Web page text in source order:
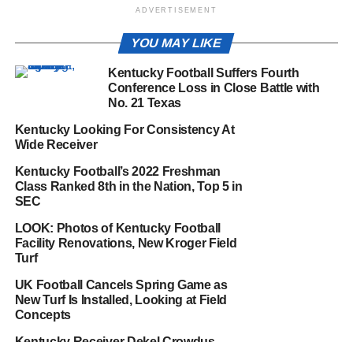
ADVERTISEMENT
YOU MAY LIKE
Kentucky Football Suffers Fourth
Conference Loss in Close Battle with
No. 21 Texas
Kentucky Looking For Consistency At
Wide Receiver
Kentucky Football’s 2022 Freshman
Class Ranked 8th in the Nation, Top 5 in
SEC
LOOK: Photos of Kentucky Football
Facility Renovations, New Kroger Field
Turf
UK Football Cancels Spring Game as
New Turf Is Installed, Looking at Field
Concepts